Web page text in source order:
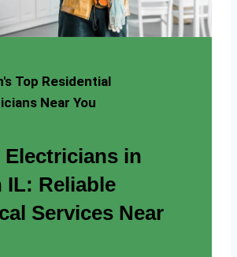
Top Residential
Near You
Electricians in
IL: Reliable
Services Near